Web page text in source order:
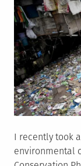
I recently took
environmental